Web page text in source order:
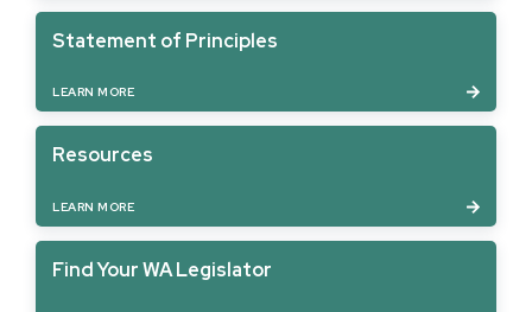
Statement of Principles
LEARN MORE
Resources
LEARN MORE
Find Your WA Legislator